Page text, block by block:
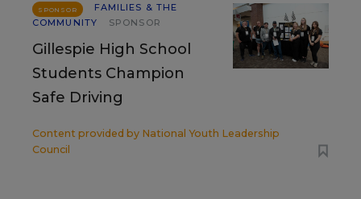
SPONSOR
FAMILIES & THE
COMMUNITY
SPONSOR
Gillespie High School
Students Champion
Safe Driving
Content provided by National Youth Leadership
Council